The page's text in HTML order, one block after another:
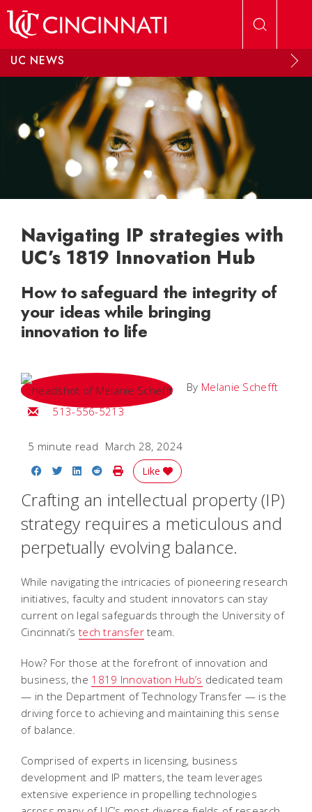
UC NEWS
Navigating IP strategies with
UC’s 1819 Innovation Hub
How to safeguard the integrity of
your ideas while bringing
innovation to life
By Melanie Schefft
Email Melanie
513-556-5213
5 minute read March 28, 2024
Share on Facebook
Share on Twitter
Share on LinkedIn
Share on Reddit
Print Story
Like
Crafting an intellectual property (IP)
strategy requires a meticulous and
perpetually evolving balance.
While navigating the intricacies of pioneering research
initiatives, faculty and student innovators can stay
current on legal safeguards through the University of
Cincinnati’s tech transferteam.
How? For those at the forefront of innovation and
business, the 1819 Innovation Hub’s dedicated team
— in the Department of Technology Transfer — is the
driving force to achieving and maintaining this sense
of balance.
Comprised of experts in licensing, business
development and IP matters, the team leverages
extensive experience in propelling technologies